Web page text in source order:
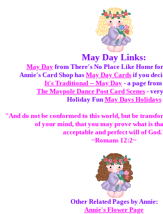
May Day Links:
May Day from There's No Place Like Home
Annie's Card Shop has May Day Cards if you
It's Traditional -- May Day - a page
The Maypole Dance Post Card Scenes-
Holiday Fun May Days Holidays
"And do not be conformed to this world, but be
of your mind, that you may prove what is
acceptable and perfect will of
~Romans 12:2~
Other Related Pages by Annie:
Annie's Flower Page